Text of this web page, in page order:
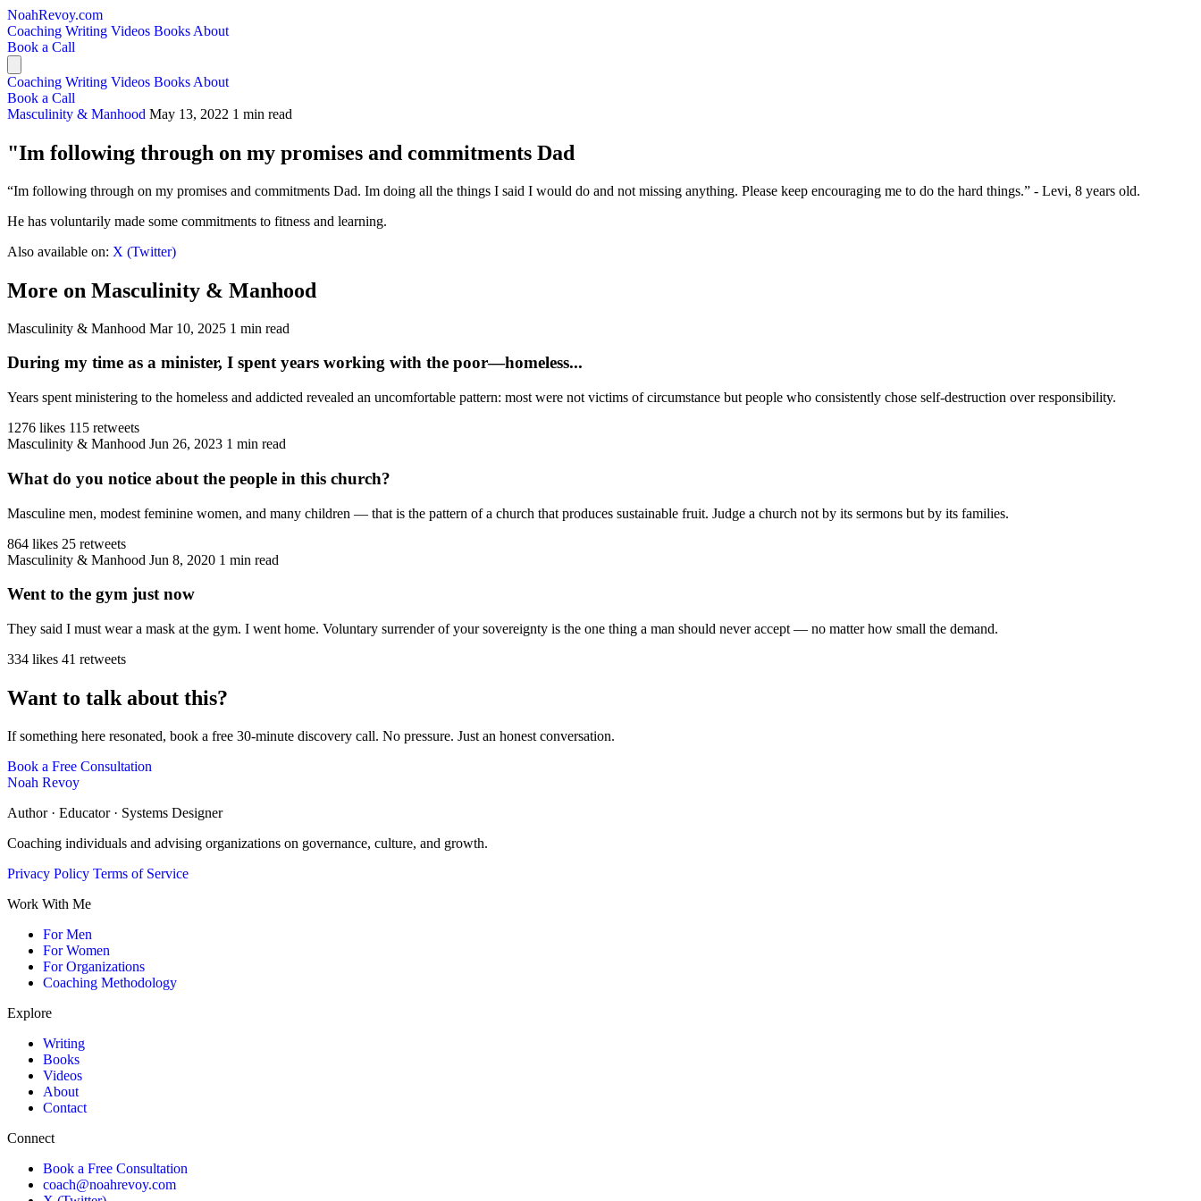
NoahRevoy.com
Coaching Writing Videos Books About
Book a Call
Coaching Writing Videos Books About
Book a Call
Masculinity & Manhood May 13, 2022 1 min read
"Im following through on my promises and commitments Dad
“Im following through on my promises and commitments Dad. Im doing all the things I said I would do and not missing anything. Please keep encouraging me to do the hard things.” - Levi, 8 years old.
He has voluntarily made some commitments to fitness and learning.
Also available on: X (Twitter)
More on Masculinity & Manhood
Masculinity & Manhood Mar 10, 2025 1 min read
During my time as a minister, I spent years working with the poor—homeless...
Years spent ministering to the homeless and addicted revealed an uncomfortable pattern: most were not victims of circumstance but people who consistently chose self-destruction over responsibility.
1276 likes 115 retweets
Masculinity & Manhood Jun 26, 2023 1 min read
What do you notice about the people in this church?
Masculine men, modest feminine women, and many children — that is the pattern of a church that produces sustainable fruit. Judge a church not by its sermons but by its families.
864 likes 25 retweets
Masculinity & Manhood Jun 8, 2020 1 min read
Went to the gym just now
They said I must wear a mask at the gym. I went home. Voluntary surrender of your sovereignty is the one thing a man should never accept — no matter how small the demand.
334 likes 41 retweets
Want to talk about this?
If something here resonated, book a free 30-minute discovery call. No pressure. Just an honest conversation.
Book a Free Consultation
Noah Revoy
Author · Educator · Systems Designer
Coaching individuals and advising organizations on governance, culture, and growth.
Privacy Policy Terms of Service
Work With Me
For Men
For Women
For Organizations
Coaching Methodology
Explore
Writing
Books
Videos
About
Contact
Connect
Book a Free Consultation
coach@noahrevoy.com